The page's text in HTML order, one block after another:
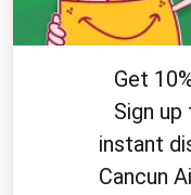
Get
Sign
instant
Cancun